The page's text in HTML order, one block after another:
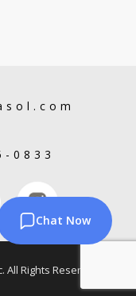
Chat Now
0833
Rights Reserved.